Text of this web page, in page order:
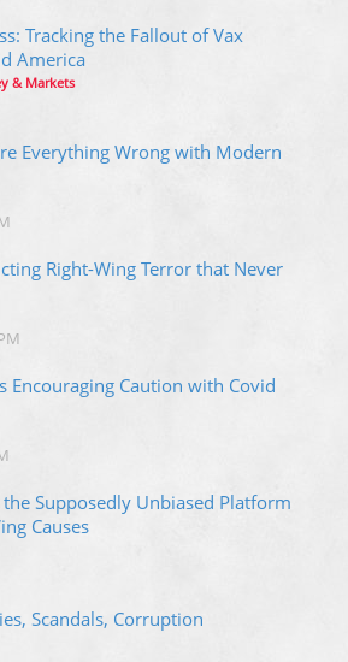
Tracking the Fallout of Vax
America
& Markets
Everything Wrong with Modern
Right-Wing Terror that Never
Encouraging Caution with Covid
Supposedly Unbiased Platform
Causes
Scandals, Corruption